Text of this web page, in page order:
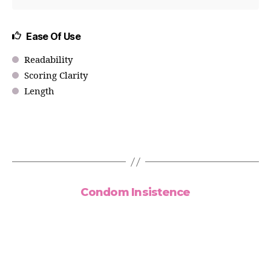
Ease Of Use
Readability
Scoring Clarity
Length
Condom Insistence